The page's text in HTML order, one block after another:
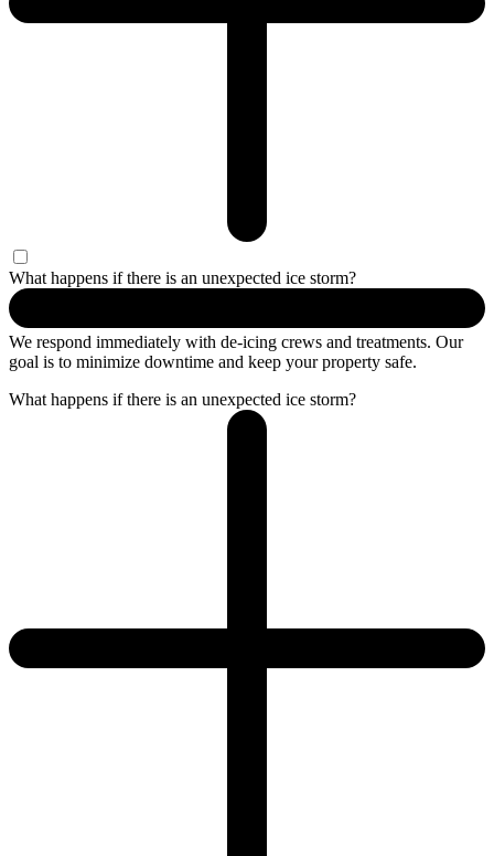
What happens if there is an unexpected ice storm?
We respond immediately with de-icing crews and treatments. Our
goal is to minimize downtime and keep your property safe.
What happens if there is an unexpected ice storm?